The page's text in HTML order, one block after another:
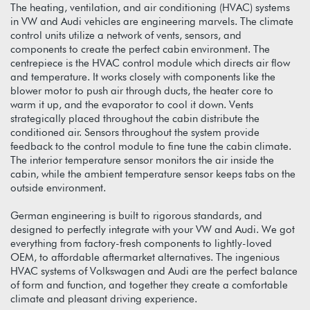
The heating, ventilation, and air conditioning (HVAC) systems
in VW and Audi vehicles are engineering marvels. The climate
control units utilize a network of vents, sensors, and
components to create the perfect cabin environment. The
centrepiece is the HVAC control module which directs air flow
and temperature. It works closely with components like the
blower motor to push air through ducts, the heater core to
warm it up, and the evaporator to cool it down. Vents
strategically placed throughout the cabin distribute the
conditioned air. Sensors throughout the system provide
feedback to the control module to fine tune the cabin climate.
The interior temperature sensor monitors the air inside the
cabin, while the ambient temperature sensor keeps tabs on the
outside environment.
German engineering is built to rigorous standards, and
designed to perfectly integrate with your VW and Audi. We got
everything from factory-fresh components to lightly-loved
OEM, to affordable aftermarket alternatives. The ingenious
HVAC systems of Volkswagen and Audi are the perfect balance
of form and function, and together they create a comfortable
climate and pleasant driving experience.